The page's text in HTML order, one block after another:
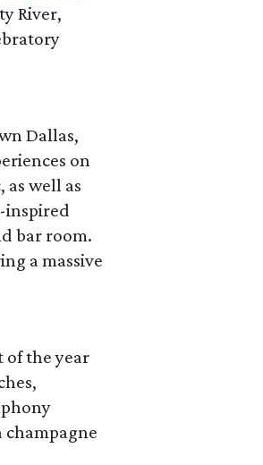
River,
Dallas,
on
well as
inspired
bar room.
a massive
of the year